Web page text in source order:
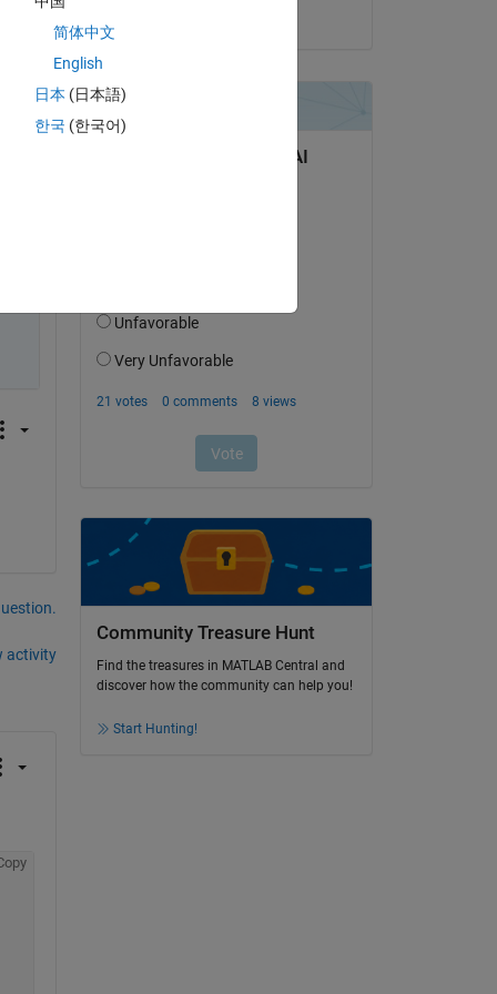
activity
Community Treasure Hunt
Find the treasures in MATLAB Central and
discover how the community can help you!
Start Hunting!
简体中文
English
日本 (日本語)
한국 (한국어)